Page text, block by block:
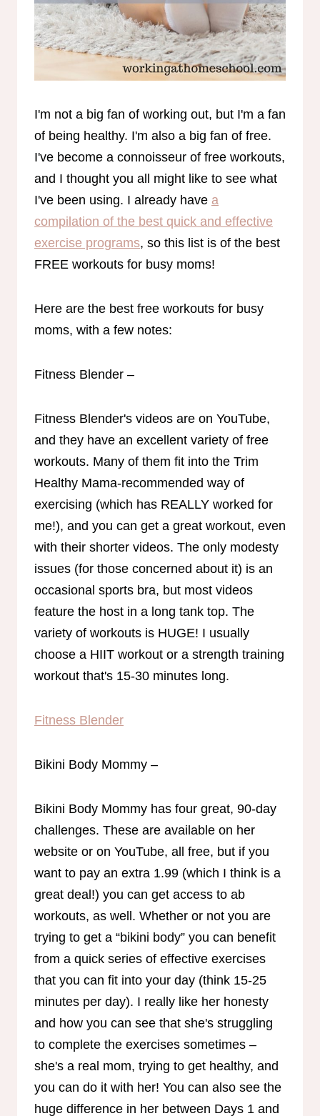
I'm not a big fan of working out, but I'm a fan
of being healthy. I'm also a big fan of free.
I've become a connoisseur of free workouts,
and I thought you all might like to see what
I've been using. I already have a
compilation of the best quick and effective
exercise programs, so this list is of the best
FREE workouts for busy moms!
Here are the best free workouts for busy
moms, with a few notes:
Fitness Blender –
Fitness Blender's videos are on YouTube,
and they have an excellent variety of free
workouts. Many of them fit into the Trim
Healthy Mama-recommended way of
exercising (which has REALLY worked for
me!), and you can get a great workout, even
with their shorter videos. The only modesty
issues (for those concerned about it) is an
occasional sports bra, but most videos
feature the host in a long tank top. The
variety of workouts is HUGE! I usually
choose a HIIT workout or a strength training
workout that's 15-30 minutes long.
Fitness Blender
Bikini Body Mommy –
Bikini Body Mommy has four great, 90-day
challenges. These are available on her
website or on YouTube, all free, but if you
want to pay an extra 1.99 (which I think is a
great deal!) you can get access to ab
workouts, as well. Whether or not you are
trying to get a “bikini body” you can benefit
from a quick series of effective exercises
that you can fit into your day (think 15-25
minutes per day). I really like her honesty
and how you can see that she's struggling
to complete the exercises sometimes –
she's a real mom, trying to get healthy, and
you can do it with her! You can also see the
huge difference in her between Days 1 and